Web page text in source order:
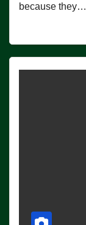
because they…